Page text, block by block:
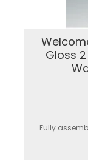
Gloss
Fully